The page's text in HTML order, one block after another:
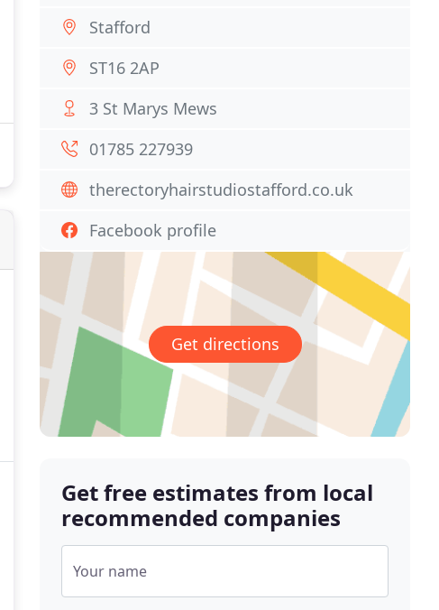
Stafford
ST16 2AP
3 St Marys Mews
01785 227939
therectoryhairstudiostafford.co.uk
Facebook profile
Get directions
Get free estimates from local
recommended companies
Your name